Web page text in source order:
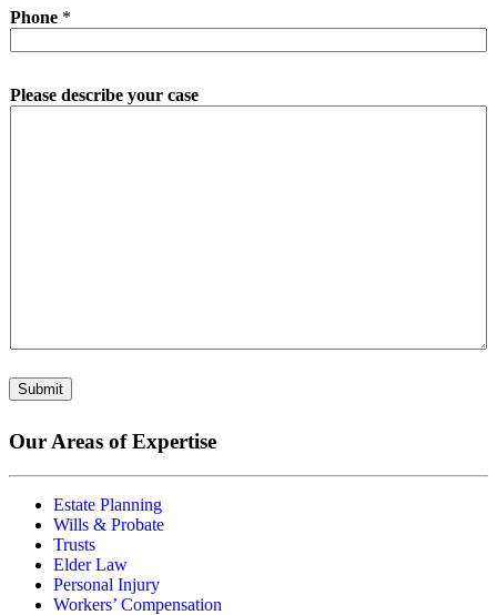
Phone *
Please describe your case
Submit
Our Areas of Expertise
Estate Planning
Wills & Probate
Trusts
Elder Law
Personal Injury
Workers’ Compensation